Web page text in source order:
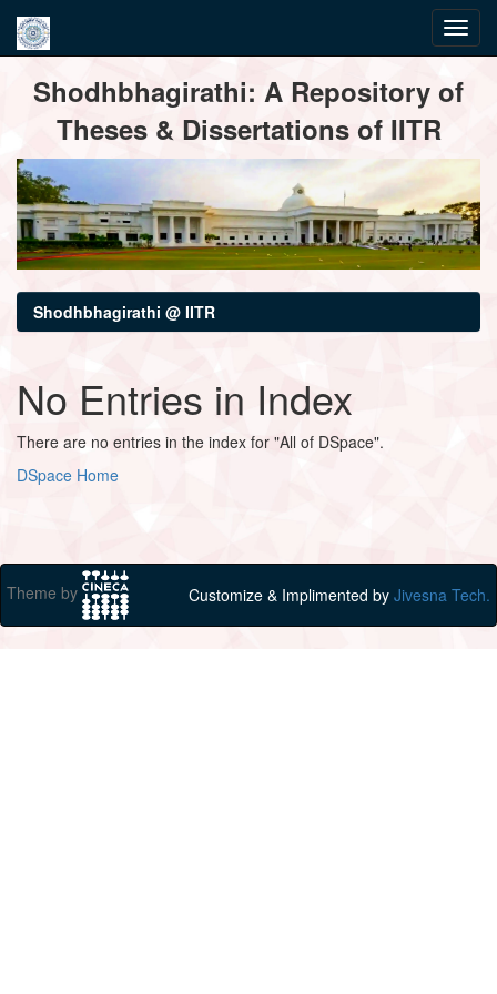
navigationShodhbhagirathi: A Repository of
Theses & Dissertations of IITR
Shodhbhagirathi @ IITR
No Entries in Index
There are no entries in the index for "All of DSpace".
DSpace Home
Theme by Customize & Implimented by Jivesna Tech.